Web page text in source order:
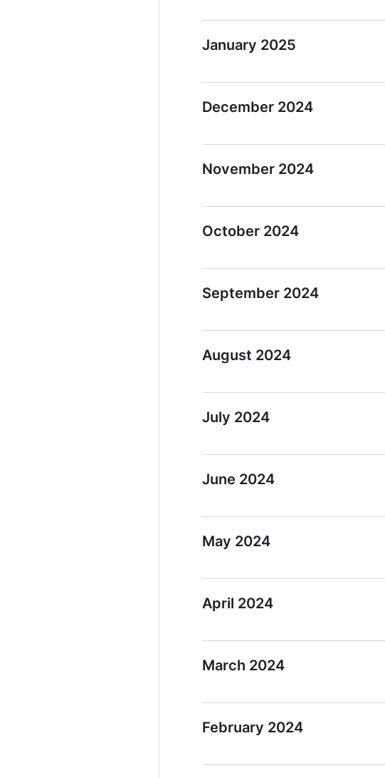
January 2025
December 2024
November 2024
October 2024
September 2024
August 2024
July 2024
June 2024
May 2024
April 2024
March 2024
February 2024